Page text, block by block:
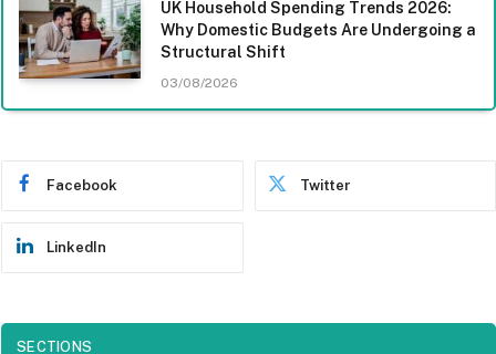
UK Household Spending Trends 2026:
Why Domestic Budgets Are Undergoing a
Structural Shift
03/08/2026
Facebook Twitter
LinkedIn
SECTIONS